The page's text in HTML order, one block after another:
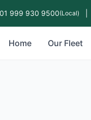
01 999 930 9500(Local)
Home Our Fleet